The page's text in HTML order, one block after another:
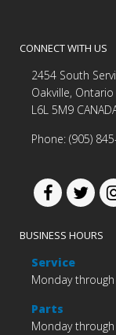
CONNECT WITH US
2454 South
Oakville, Ontario
L6L 5M9
Phone: (905)
BUSINESS HOURS
Service
Monday
Parts
Monday